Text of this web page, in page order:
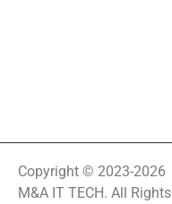
Copyright © 2023-2026
M&A IT TECH. All Rights